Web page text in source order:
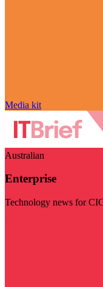
Media kit
Australian
Enterprise
Technology news for